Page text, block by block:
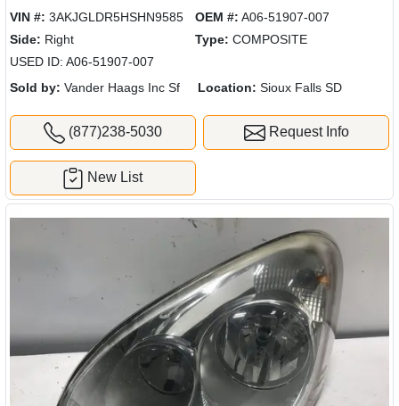
VIN #: 3AKJGLDR5HSHN9585 OEM #: A06-51907-007
Side: Right Type: COMPOSITE
USED ID: A06-51907-007
Sold by: Vander Haags Inc Sf Location: Sioux Falls SD
(877)238-5030 Request Info
New List